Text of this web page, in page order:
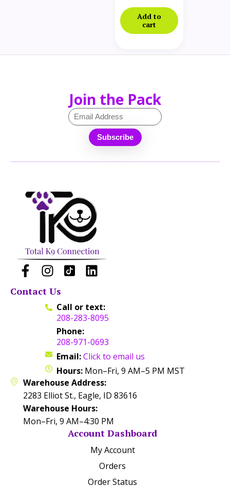
Add to
cart
Join the Pack
Contact Us
Call or text:
208-283-8095
Phone:
208-971-0693
Email:Click to email us
Hours: Mon–Fri, 9 AM–5 PM MST
Warehouse Address:
2283 Elliot St., Eagle, ID 83616
Warehouse Hours:
Mon–Fri, 9 AM–4:30 PM
Account Dashboard
My Account
Orders
Order Status